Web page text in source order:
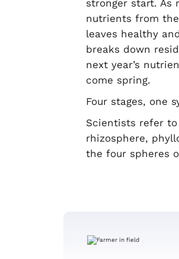
stronger start. As
nutrients from
leaves healthy
breaks down
next year’s
come spring.
Four stages, one
Scientists refer to
rhizosphere,
the four spheres